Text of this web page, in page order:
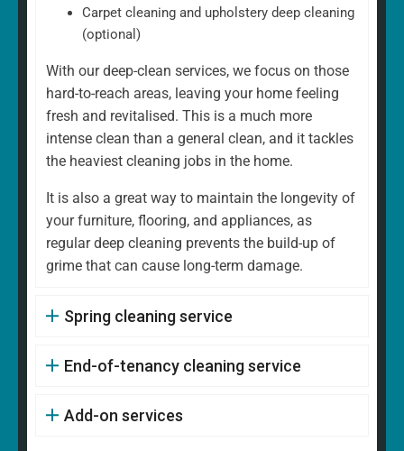
Carpet cleaning and upholstery deep cleaning
(optional)
With our deep-clean services, we focus on those
hard-to-reach areas, leaving your home feeling
fresh and revitalised. This is a much more
intense clean than a general clean, and it tackles
the heaviest cleaning jobs in the home.
It is also a great way to maintain the longevity of
your furniture, flooring, and appliances, as
regular deep cleaning prevents the build-up of
grime that can cause long-term damage.
Spring cleaning service
End-of-tenancy cleaning service
Add-on services